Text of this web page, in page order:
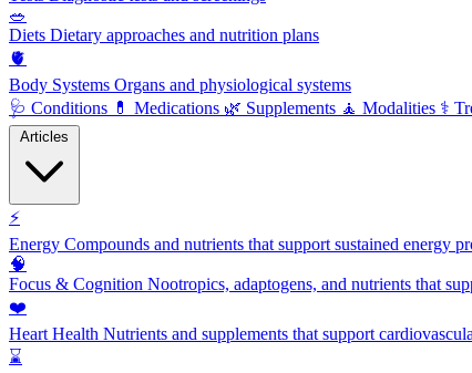
🥗
Diets Dietary approaches and nutrition plans
🫀
Body Systems Organs and physiological systems
🩺 Conditions 💊 Medications 🌿 Supplements 🧘 Modalities ⚕️
⚡
Energy Compounds and nutrients that support sustained energy
🧠
Focus & Cognition Nootropics, adaptogens, and nutrients that
❤️
Heart Health Nutrients and supplements that support
⌛